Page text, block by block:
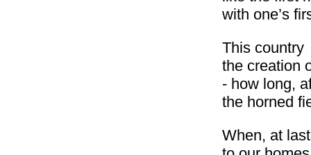
with one’s
This country
the creation
- how long,
the horned
When, at